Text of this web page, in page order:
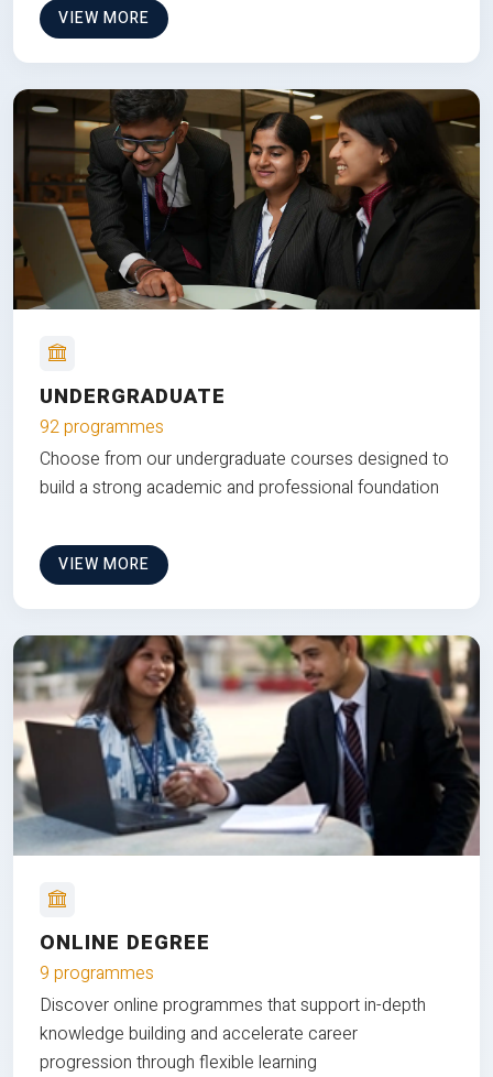
VIEW MORE
UNDERGRADUATE
92 programmes
Choose from our undergraduate courses designed to
build a strong academic and professional foundation
VIEW MORE
ONLINE DEGREE
9 programmes
Discover online programmes that support in-depth
knowledge building and accelerate career
progression through flexible learning